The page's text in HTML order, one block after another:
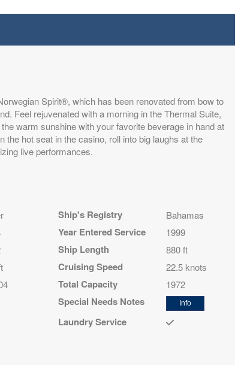
N/A N/A Contact Us
N/A N/A Contact Us
N/A Contact Us
Spirit®, which has been renovated from bow to
Feel rejuvenated with a morning in the Thermal Suite,
warm sunshine with your favorite beverage in hand at
the hot seat in the casino, roll into big laughs at the
live performances.
Ship's Registry Bahamas
Year Entered Service 1999
Ship Length 880 ft
Cruising Speed 22.5 knots
Total Capacity 1972
Special Needs Notes Info
Laundry Service